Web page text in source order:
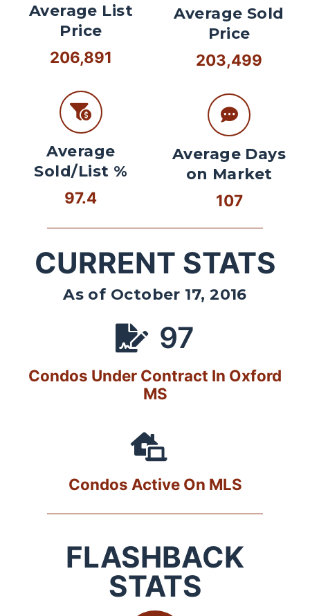
Average List
Price
206,891
Average
Sold/List %
97.4
Average Sold
Price
203,499
Average Days
on Market
107
CURRENT STATS
As of October 17, 2016
97
Condos Under Contract In Oxford
MS
Condos Active On MLS
FLASHBACK
STATS